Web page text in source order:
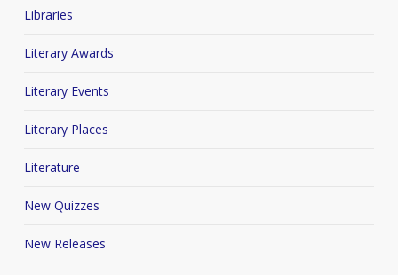
Libraries
Literary Awards
Literary Events
Literary Places
Literature
New Quizzes
New Releases